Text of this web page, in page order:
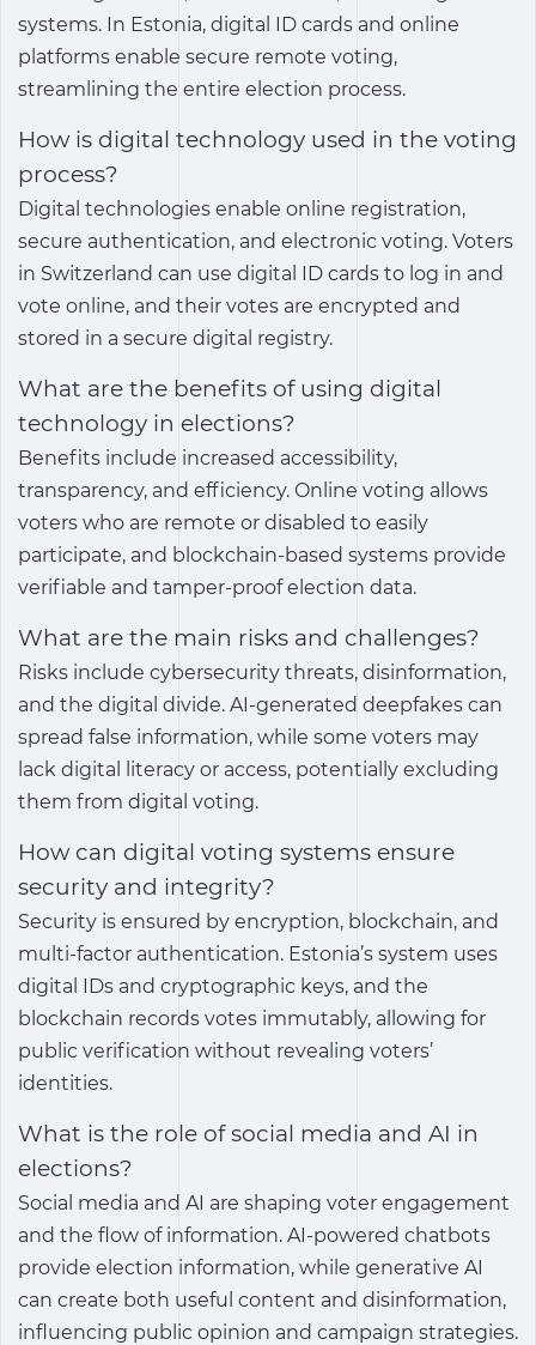
systems. In Estonia, digital ID cards and online
platforms enable secure remote voting,
streamlining the entire election process.
How is digital technology used in the voting
process?
Digital technologies enable online registration,
secure authentication, and electronic voting. Voters
in Switzerland can use digital ID cards to log in and
vote online, and their votes are encrypted and
stored in a secure digital registry.
What are the benefits of using digital
technology in elections?
Benefits include increased accessibility,
transparency, and efficiency. Online voting allows
voters who are remote or disabled to easily
participate, and blockchain-based systems provide
verifiable and tamper-proof election data.
What are the main risks and challenges?
Risks include cybersecurity threats, disinformation,
and the digital divide. AI-generated deepfakes can
spread false information, while some voters may
lack digital literacy or access, potentially excluding
them from digital voting.
How can digital voting systems ensure
security and integrity?
Security is ensured by encryption, blockchain, and
multi-factor authentication. Estonia’s system uses
digital IDs and cryptographic keys, and the
blockchain records votes immutably, allowing for
public verification without revealing voters’
identities.
What is the role of social media and AI in
elections?
Social media and AI are shaping voter engagement
and the flow of information. AI-powered chatbots
provide election information, while generative AI
can create both useful content and disinformation,
influencing public opinion and campaign strategies.